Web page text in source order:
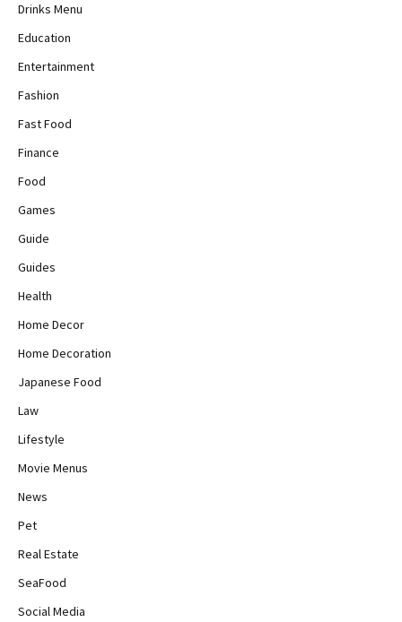
Drinks Menu
Education
Entertainment
Fashion
Fast Food
Finance
Food
Games
Guide
Guides
Health
Home Decor
Home Decoration
Japanese Food
Law
Lifestyle
Movie Menus
News
Pet
Real Estate
SeaFood
Social Media